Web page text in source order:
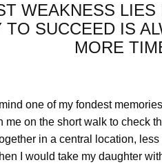
WEAKNESS
TO SUCCEED IS
MORE
one of my fondest
me on the short walk to check
in a central location,
I would take my daughter